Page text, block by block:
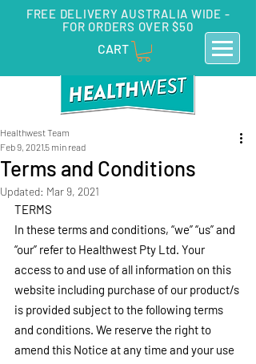
FREE DELIVERY AUSTRALIA WIDE -
FOR ORDERS OVER $50
CART
Terms and Conditions
Healthwest Team
Feb 9, 20215 min read
Updated: Mar 9, 2021
TERMS
In these terms and conditions, “we” “us” and
“our” refer to Healthwest Pty Ltd. Your
access to and use of all information on this
website including purchase of our product/s
is provided subject to the following terms
and conditions. We reserve the right to
amend this Notice at any time and your use